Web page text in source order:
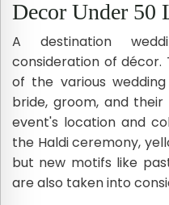
Decor Under 50
A destination
consideration of décor.
of the various
bride, groom, and
event's location and
the Haldi ceremony,
but new motifs like
are also taken into